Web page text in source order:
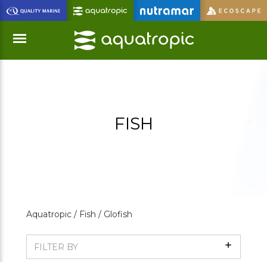
Skip
to
Main
Content
FISH
Aquatropic / Fish / Glofish
FILTER BY Show